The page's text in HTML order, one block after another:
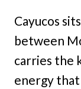
Cayucos
between
carries the
energy